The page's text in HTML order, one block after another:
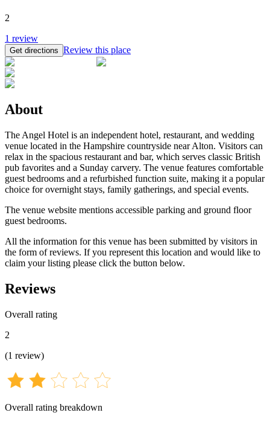
2
1 review
Get directions Review this place
About
The Angel Hotel is an independent hotel, restaurant, and wedding
venue located in the Hampshire countryside near Alton. Visitors can
relax in the spacious restaurant and bar, which serves classic British
pub favorites and a Sunday carvery. The venue features comfortable
guest bedrooms and a refurbished function suite, making it a popular
choice for overnight stays, family gatherings, and special events.
The venue website mentions accessible parking and ground floor
guest bedrooms.
All the information for this venue has been submitted by visitors in
the form of reviews. If you represent this location and would like to
claim your listing please click the button below.
Reviews
Overall rating
2
(1 review)
Overall rating breakdown